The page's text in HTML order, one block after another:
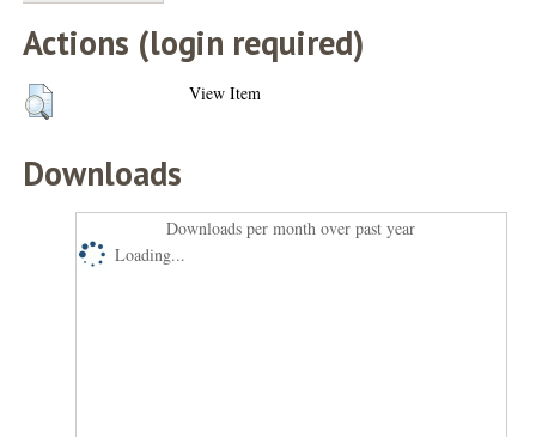
Actions (login required)
View Item
Downloads
Downloads per month over past year
Loading...